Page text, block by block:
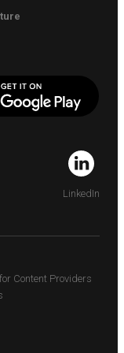
LinkedIn
Content Providers